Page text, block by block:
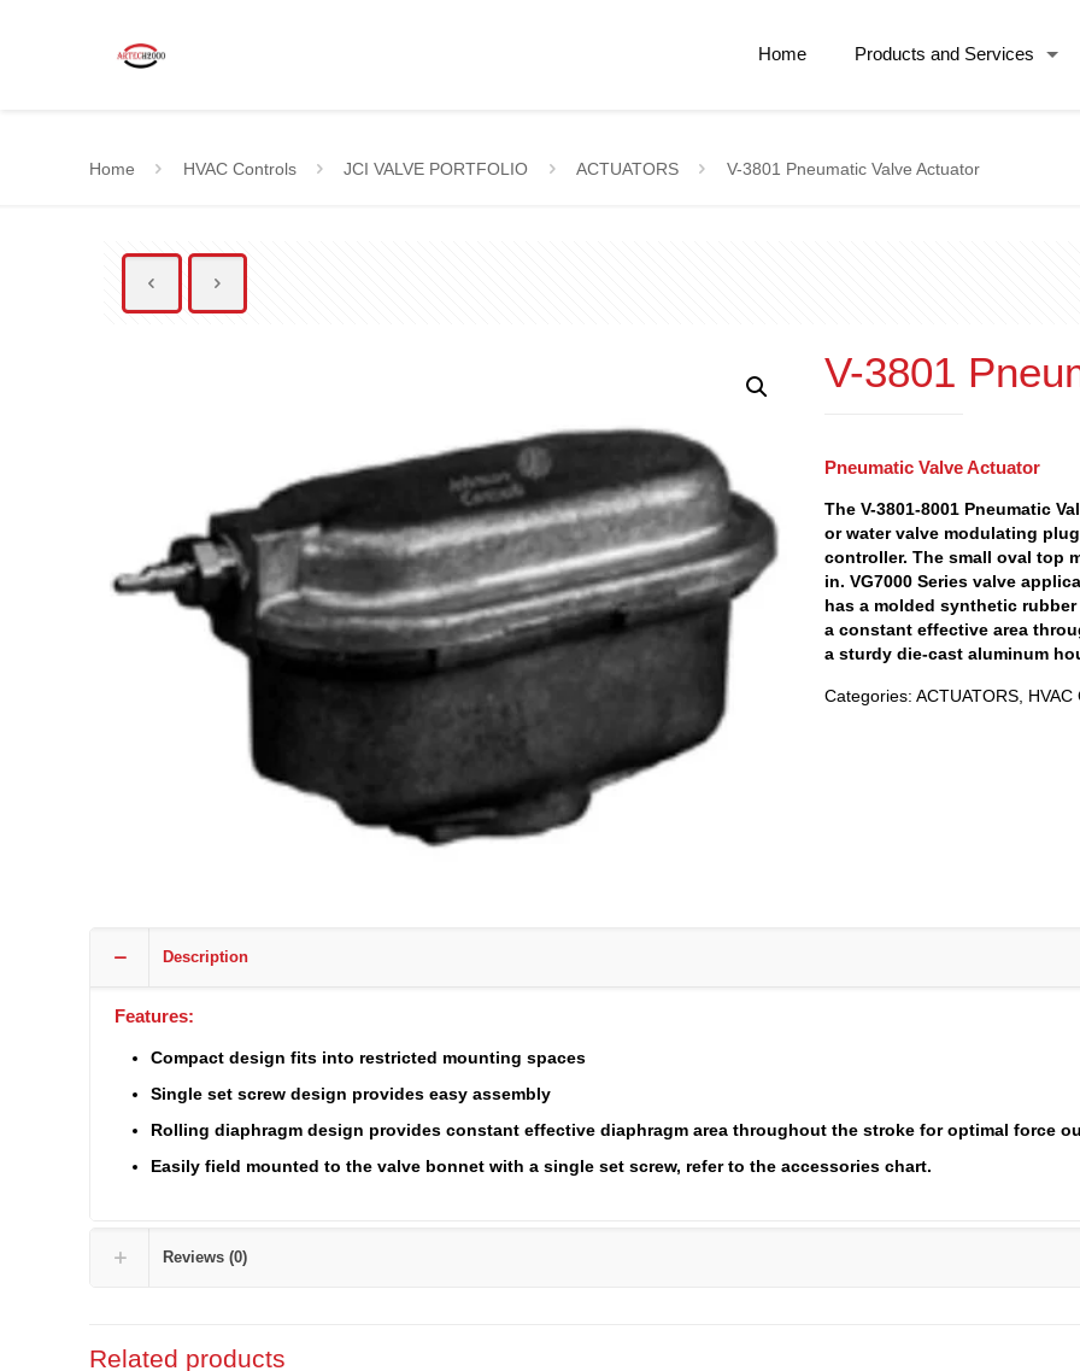
Home Products and Services
Home HVAC Controls JCI VALVE PORTFOLIO ACTUATORS V-3801 Pneumatic Valve Actuator
V-3801
Pneumatic Valve Actuator
The V-3801-8001 Pneumatic
or water valve modulating
controller. The small oval top
in. VG7000 Series valve
has a molded synthetic
a constant effective area
a sturdy die-cast aluminum
Categories: ACTUATORS, HVAC
Description
Features:
Compact design fits into restricted mounting spaces
Single set screw design provides easy assembly
Rolling diaphragm design provides constant effective diaphragm area throughout the stroke for optimal force
Easily field mounted to the valve bonnet with a single set screw, refer to the accessories chart.
Reviews (0)
Related products